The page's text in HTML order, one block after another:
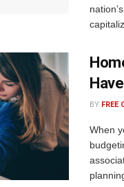
BY FREE
When